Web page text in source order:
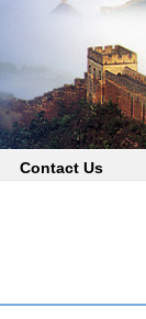
Contact Us